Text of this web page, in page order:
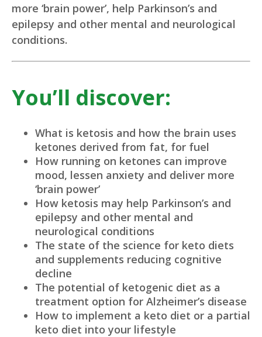
more ‘brain power’, help Parkinson’s and
epilepsy and other mental and neurological
conditions.
You’ll discover:
What is ketosis and how the brain uses
ketones derived from fat, for fuel
How running on ketones can improve
mood, lessen anxiety and deliver more
‘brain power’
How ketosis may help Parkinson’s and
epilepsy and other mental and
neurological conditions
The state of the science for keto diets
and supplements reducing cognitive
decline
The potential of ketogenic diet as a
treatment option for Alzheimer’s disease
How to implement a keto diet or a partial
keto diet into your lifestyle